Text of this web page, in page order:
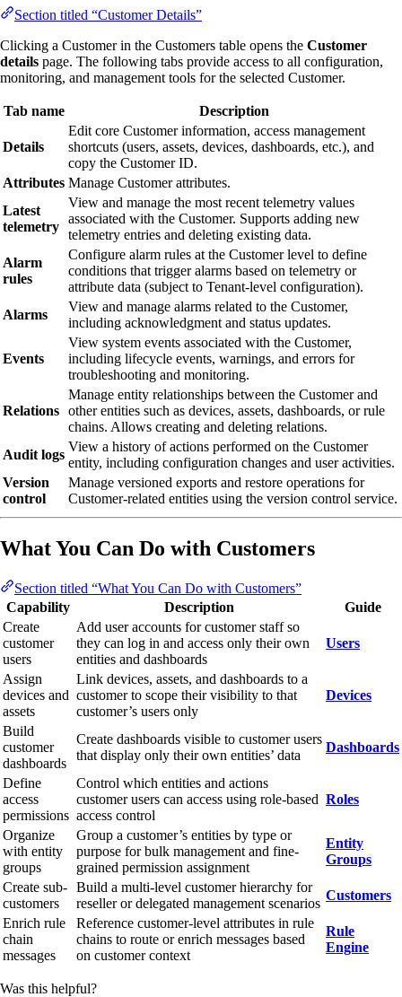
Section titled “Customer Details”
Clicking a Customer in the Customers table opens the Customer
details page. The following tabs provide access to all configuration,
monitoring, and management tools for the selected Customer.
Tab name Description
Details
Edit core Customer information, access management
shortcuts (users, assets, devices, dashboards, etc.), and
copy the Customer ID.
Attributes Manage Customer attributes.
Latest
telemetry
View and manage the most recent telemetry values
associated with the Customer. Supports adding new
telemetry entries and deleting existing data.
Alarm
rules
Configure alarm rules at the Customer level to define
conditions that trigger alarms based on telemetry or
attribute data (subject to Tenant-level configuration).
Alarms
View and manage alarms related to the Customer,
including acknowledgment and status updates.
Events
View system events associated with the Customer,
including lifecycle events, warnings, and errors for
troubleshooting and monitoring.
Relations
Manage entity relationships between the Customer and
other entities such as devices, assets, dashboards, or rule
chains. Allows creating and deleting relations.
Audit logs
View a history of actions performed on the Customer
entity, including configuration changes and user activities.
Version
control
Manage versioned exports and restore operations for
Customer-related entities using the version control service.
What You Can Do with Customers
Section titled “What You Can Do with Customers”
Capability
Description
Guide
Create
customer
users
Add user accounts for customer staff so
they can log in and access only their own
entities and dashboards
Users
Assign
devices and
assets
Link devices, assets, and dashboards to a
customer to scope their visibility to that
customer’s users only
Devices
Build
customer
dashboards
Create dashboards visible to customer users
that display only their own entities’ data
Dashboards
Define
access
permissions
Control which entities and actions
customer users can access using role-based
access control
Roles
Organize
with entity
groups
Group a customer’s entities by type or
purpose for bulk management and fine-
grained permission assignment
Entity
Groups
Create sub-
customers
Build a multi-level customer hierarchy for
reseller or delegated management scenarios
Customers
Enrich rule
chain
messages
Reference customer-level attributes in rule
chains to route or enrich messages based
on customer context
Rule
Engine
Was this helpful?